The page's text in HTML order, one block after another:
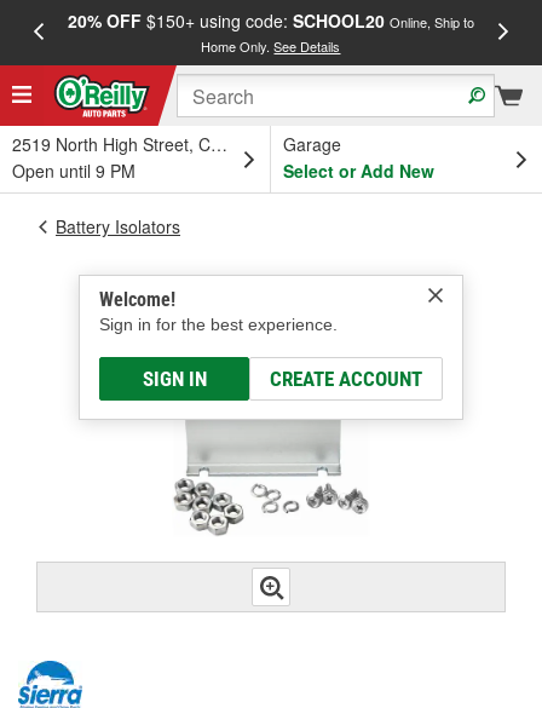
20% OFF$150+ using code: SCHOOL20 Online, Ship to
Home Only.See Details
2519 North High Street, Columbus, OH
Open until 9 PM
Garage
Select or Add New
Welcome!
Sign in for the best experience.
SIGN IN CREATE ACCOUNT
Battery Isolators